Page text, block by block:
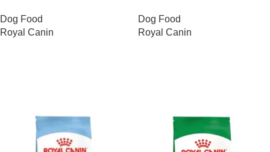
Dog Food
Royal Canin
Dog Food
Royal Canin